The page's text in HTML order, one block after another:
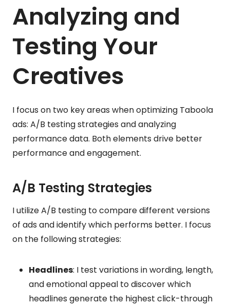
Analyzing and
Testing Your
Creatives
I focus on two key areas when optimizing Taboola
ads: A/B testing strategies and analyzing
performance data. Both elements drive better
performance and engagement.
A/B Testing Strategies
I utilize A/B testing to compare different versions
of ads and identify which performs better. I focus
on the following strategies:
Headlines: I test variations in wording, length,
and emotional appeal to discover which
headlines generate the highest click-through